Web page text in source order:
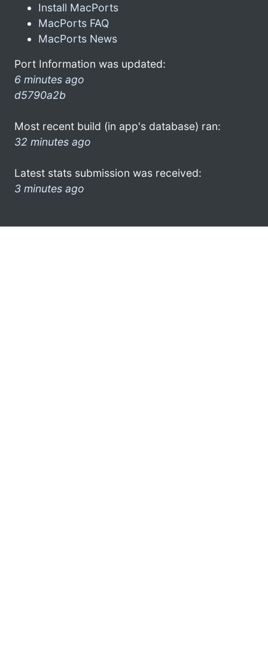
Install MacPorts
MacPorts FAQ
MacPorts News
Port Information was updated:
6 minutes ago
d5790a2b
Most recent build (in app's database) ran:
32 minutes ago
Latest stats submission was received:
3 minutes ago